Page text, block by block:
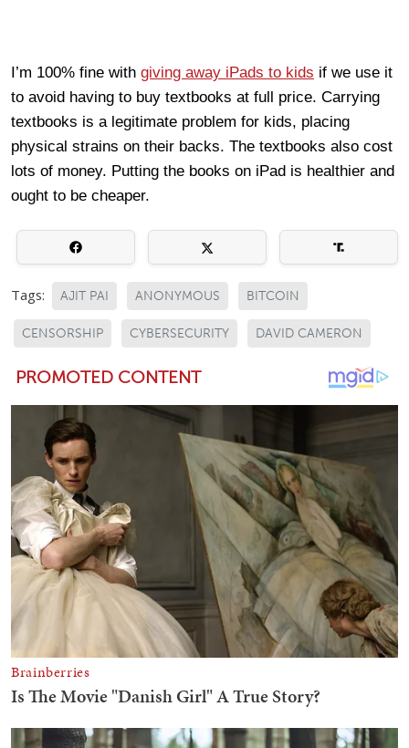
I’m 100% fine with giving away iPads to kids if we use it
to avoid having to buy textbooks at full price. Carrying
textbooks is a legitimate problem for kids, placing
physical strains on their backs. The textbooks also cost
lots of money. Putting the books on iPad is healthier and
ought to be cheaper.
Tags: AJIT PAI ANONYMOUS BITCOIN
CENSORSHIP CYBERSECURITY DAVID CAMERON